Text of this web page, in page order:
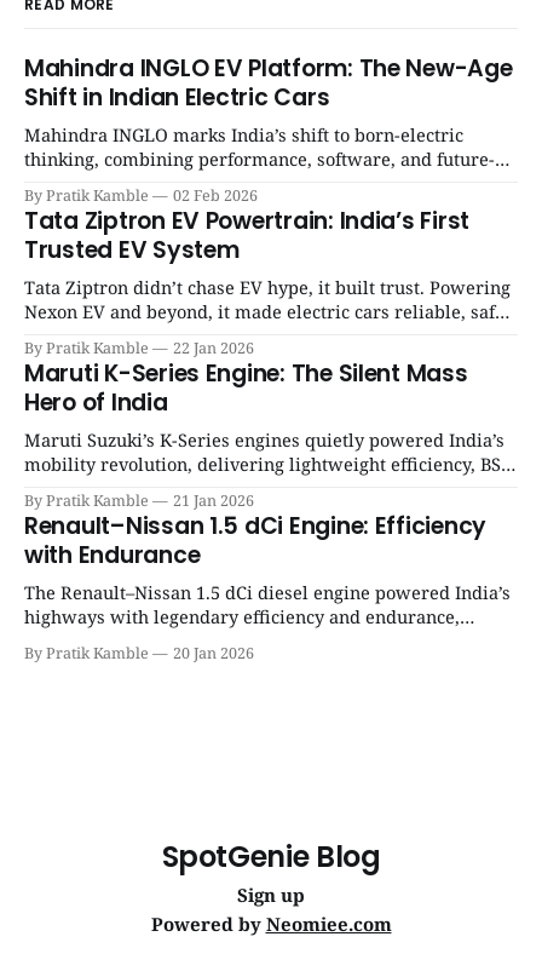
READ MORE
Mahindra INGLO EV Platform: The New-Age
Shift in Indian Electric Cars
Mahindra INGLO marks India’s shift to born-electric
thinking, combining performance, software, and future-
ready architecture to redefine the next era of Indian EVs. |
SpotGenie Gyaan | Top 12 engine
By Pratik Kamble 02 Feb 2026
Tata Ziptron EV Powertrain: India’s First
Trusted EV System
Tata Ziptron didn’t chase EV hype, it built trust. Powering
Nexon EV and beyond, it made electric cars reliable, safe,
and practical for Indian families. | SpotGenie Gyaan | Top
12 engine
By Pratik Kamble 22 Jan 2026
Maruti K-Series Engine: The Silent Mass
Hero of India
Maruti Suzuki’s K-Series engines quietly powered India’s
mobility revolution, delivering lightweight efficiency, BS6
success, and unmatched everyday reliability. | SpotGenie
Gyaan | Top 12 engine
By Pratik Kamble 21 Jan 2026
Renault–Nissan 1.5 dCi Engine: Efficiency
with Endurance
The Renault–Nissan 1.5 dCi diesel engine powered India’s
highways with legendary efficiency and endurance,
becoming the silent workhorse behind millions of reliable
journeys. | SpotGenie Gyaan | Top 12 engine
By Pratik Kamble 20 Jan 2026
SpotGenie Blog
Sign up
Powered by Neomiee.com